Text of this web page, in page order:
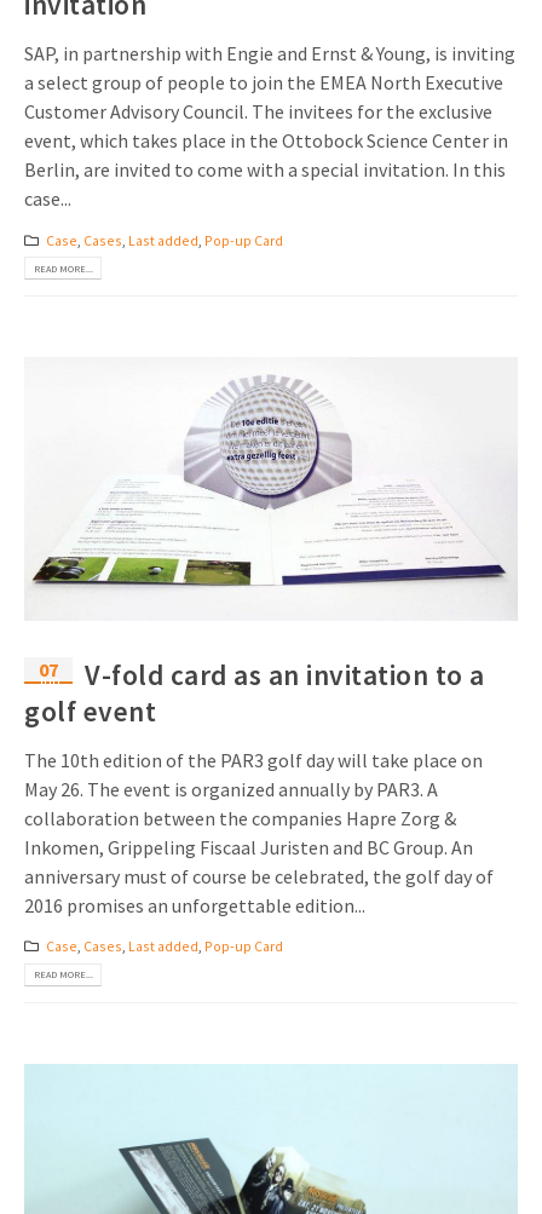
SAP, in partnership with Engie and Ernst & Young, is inviting
a select group of people to join the EMEA North Executive
Customer Advisory Council. The invitees for the exclusive
event, which takes place in the Ottobock Science Center in
Berlin, are invited to come with a special invitation. In this
case...
Case Cases Last added Pop-up Card
READ MORE...
07
Jun
V-fold card as an invitation to a
golf event
The 10th edition of the PAR3 golf day will take place on
May 26. The event is organized annually by PAR3. A
collaboration between the companies Hapre Zorg &
Inkomen, Grippeling Fiscaal Juristen and BC Group. An
anniversary must of course be celebrated, the golf day of
2016 promises an unforgettable edition...
Case Cases Last added Pop-up Card
READ MORE...